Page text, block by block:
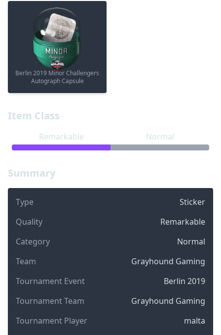
Summary
Type
Sticker
Quality
Remarkable
Category
Normal
Team
Grayhound Gaming
Tournament Event
Berlin 2019
Tournament Team
Grayhound Gaming
Tournament Player
malta
Item Class
Remarkable Normal
Berlin 2019 Minor Challengers
Autograph Capsule